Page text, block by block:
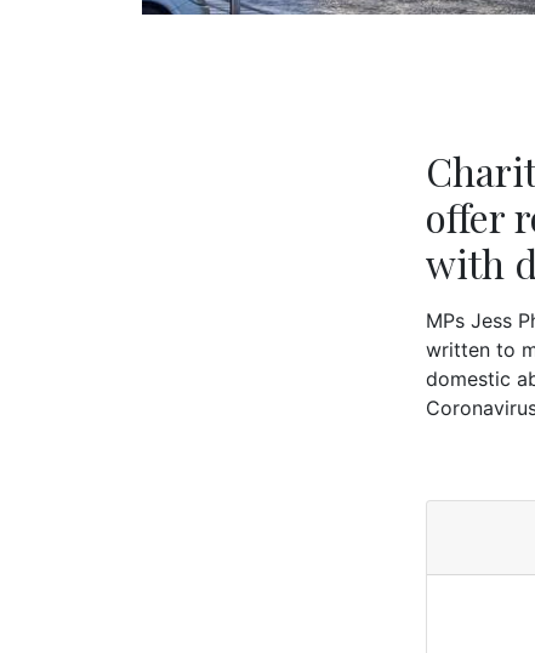
offer
with
MPs Jess
written to
domestic